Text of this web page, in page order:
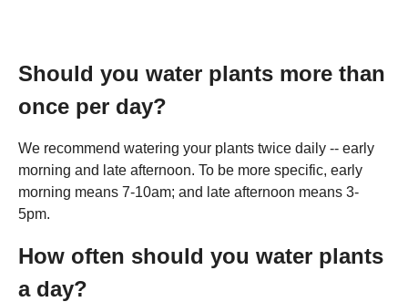
Should you water plants more than
once per day?
We recommend watering your plants twice daily -- early
morning and late afternoon. To be more specific, early
morning means 7-10am; and late afternoon means 3-
5pm.
How often should you water plants
a day?